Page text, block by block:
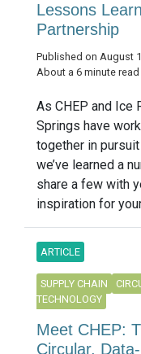
Lessons
Partnership
Published on August
About a 6 minute read
As CHEP and Ice
Springs have
together in
we’ve learned a
share a few with
inspiration for
ARTICLE
SUPPLY CHAIN
TECHNOLOGY
Meet CHEP:
Circular,